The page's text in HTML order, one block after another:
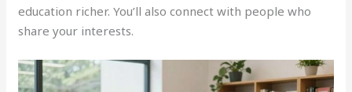
education richer. You’ll also connect with people who
share your interests.